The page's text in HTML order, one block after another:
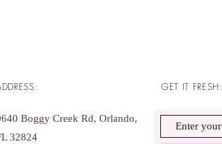
GET IT FRESH:
Boggy Creek Rd, Orlando,
32824